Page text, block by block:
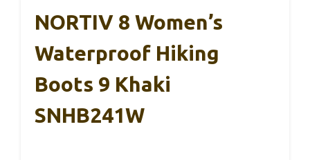
NORTIV 8 Women’s
Waterproof Hiking
Boots 9 Khaki
SNHB241W